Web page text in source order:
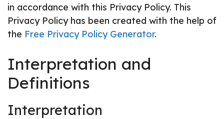
in accordance with this Privacy Policy. This
Privacy Policy has been created with the help of
the Free Privacy Policy Generator.
Interpretation and
Definitions
Interpretation